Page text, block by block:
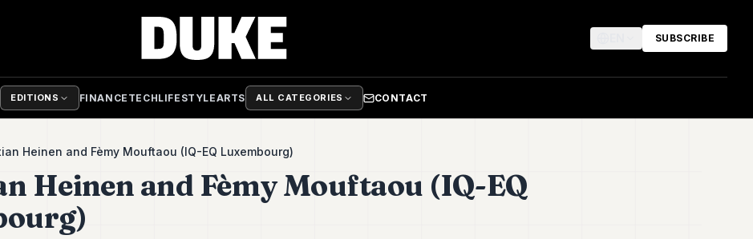
SUBSCRIBE
EDITIONS FINANCE TECHLIFESTYLEARTS ALL CATEGORIES CONTACT
Heinen and Fèmy Mouftaou (IQ-EQ Luxembourg)
Heinen and Fèmy Mouftaou (IQ-EQ